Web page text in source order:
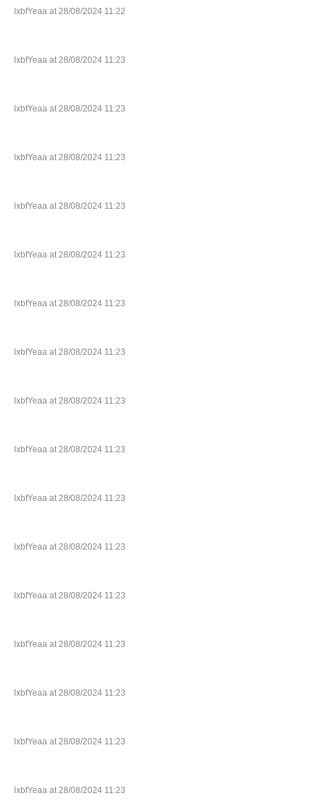
lxbfYeaa at 28/08/2024 11:22
lxbfYeaa at 28/08/2024 11:23
lxbfYeaa at 28/08/2024 11:23
lxbfYeaa at 28/08/2024 11:23
lxbfYeaa at 28/08/2024 11:23
lxbfYeaa at 28/08/2024 11:23
lxbfYeaa at 28/08/2024 11:23
lxbfYeaa at 28/08/2024 11:23
lxbfYeaa at 28/08/2024 11:23
lxbfYeaa at 28/08/2024 11:23
lxbfYeaa at 28/08/2024 11:23
lxbfYeaa at 28/08/2024 11:23
lxbfYeaa at 28/08/2024 11:23
lxbfYeaa at 28/08/2024 11:23
lxbfYeaa at 28/08/2024 11:23
lxbfYeaa at 28/08/2024 11:23
lxbfYeaa at 28/08/2024 11:23